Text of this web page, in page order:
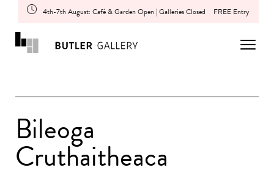
4th-7th August: Café & Garden Open | Galleries Closed FREE Entry
Bileoga
Cruthaitheaca